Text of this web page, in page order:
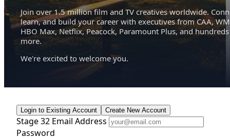
Join over 1.5 million film and TV creatives worldwide.
learn, and build your career with executives from CAA,
HBO Max, Netflix, Peacock, Paramount Plus, and hundreds
more.
We're excited to welcome you.
Login to Existing Account Create New Account
Stage 32 Email Address
Password